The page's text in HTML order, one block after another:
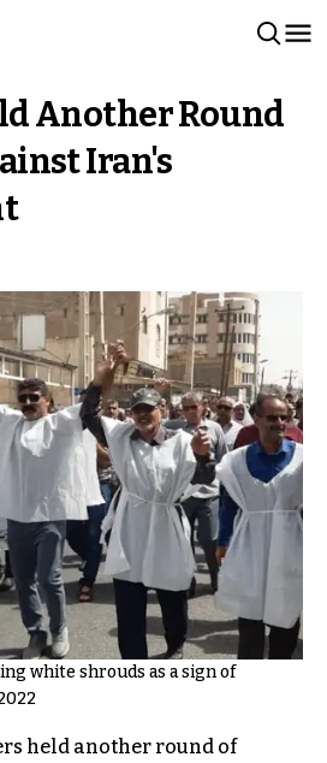
Another Round
Iran's
white shrouds as a sign of
held another round of